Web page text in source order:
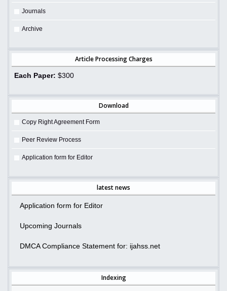
Journals
Archive
Article Processing Charges
Each Paper: $300
Download
Copy Right Agreement Form
Peer Review Process
Application form for Editor
latest news
Application form for Editor
Upcoming Journals
DMCA Compliance Statement for: ijahss.net
Indexing